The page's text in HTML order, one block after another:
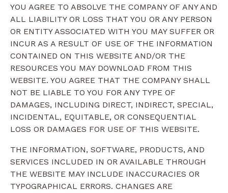
YOU AGREE TO ABSOLVE THE COMPANY OF ANY AND
ALL LIABILITY OR LOSS THAT YOU OR ANY PERSON
OR ENTITY ASSOCIATED WITH YOU MAY SUFFER OR
INCUR AS A RESULT OF USE OF THE INFORMATION
CONTAINED ON THIS WEBSITE AND/OR THE
RESOURCES YOU MAY DOWNLOAD FROM THIS
WEBSITE. YOU AGREE THAT THE COMPANY SHALL
NOT BE LIABLE TO YOU FOR ANY TYPE OF
DAMAGES, INCLUDING DIRECT, INDIRECT, SPECIAL,
INCIDENTAL, EQUITABLE, OR CONSEQUENTIAL
LOSS OR DAMAGES FOR USE OF THIS WEBSITE.
THE INFORMATION, SOFTWARE, PRODUCTS, AND
SERVICES INCLUDED IN OR AVAILABLE THROUGH
THE WEBSITE MAY INCLUDE INACCURACIES OR
TYPOGRAPHICAL ERRORS. CHANGES ARE